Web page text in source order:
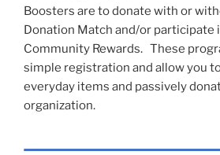
Boosters are to donate with or
Donation Match and/or participate
Community Rewards. These
simple registration and allow you
everyday items and passively
organization.